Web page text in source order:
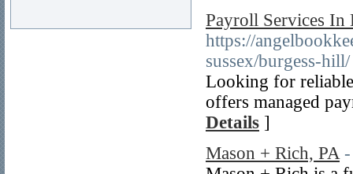
Payroll Services In
https://
sussex/burgess-hill/
Looking for
offers managed
Details ]
Mason + Rich, PA